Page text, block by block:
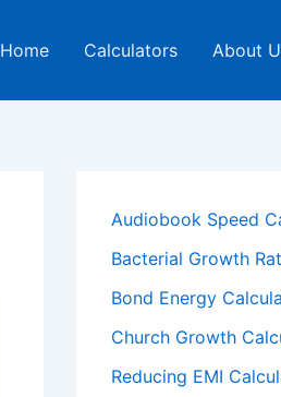
Home Calculators About
Audiobook Speed
Bacterial Growth
Bond Energy
Church Growth
Reducing EMI